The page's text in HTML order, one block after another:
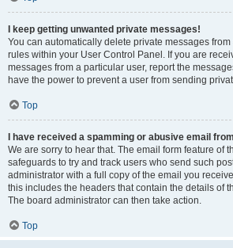
I keep getting unwanted private messages!
You can automatically delete private messages
rules within your User Control Panel. If you are
messages from a particular user, report the
have the power to prevent a user from sending
Top
I have received a spamming or abusive email
We are sorry to hear that. The email form feature of
safeguards to try and track users who send such
administrator with a full copy of the email you
this includes the headers that contain the details of
The board administrator can then take action.
Top